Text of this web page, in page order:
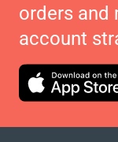
orders and
account